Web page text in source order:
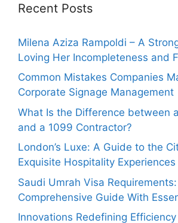
Recent Posts
Milena Aziza Rampoldi – A
Loving Her Incompleteness and
Common Mistakes Companies
Corporate Signage Management
What Is the Difference between
and a 1099 Contractor?
London’s Luxe: A Guide to the
Exquisite Hospitality Experiences
Saudi Umrah Visa
Comprehensive Guide With
Innovations Redefining